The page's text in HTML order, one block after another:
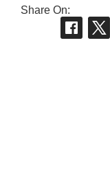
Share On: